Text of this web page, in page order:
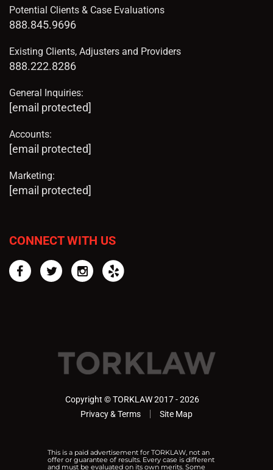
Potential Clients & Case Evaluations
888.845.9696
Existing Clients, Adjusters and Providers
888.222.8286
General Inquiries:
[email protected]
Accounts:
[email protected]
Marketing:
[email protected]
CONNECT WITH US
FacebookTwitterInstagram
Copyright © TORKLAW 2017 - 2026
Privacy & Terms
Site Map
This is a paid advertisement for TORKLAW, not an
offer or guarantee of results. Every case is different
and must be evaluated on its own merits. Some